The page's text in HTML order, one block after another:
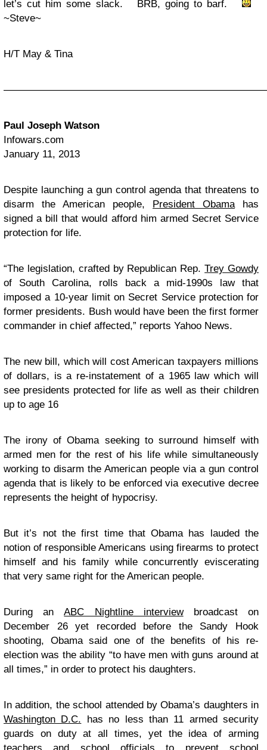
let’s cut him some slack. BRB, going to barf.
~Steve~
H/T May & Tina
Paul Joseph Watson
Infowars.com
January 11, 2013
Despite launching a gun control agenda that threatens to
disarm the American people, President Obama has
signed a bill that would afford him armed Secret Service
protection for life.
“The legislation, crafted by Republican Rep.Trey Gowdy
of South Carolina, rolls back a mid-1990s law that
imposed a 10-year limit on Secret Service protection for
former presidents. Bush would have been the first former
commander in chief affected,” reports Yahoo News.
The new bill, which will cost American taxpayers millions
of dollars, is a re-instatement of a 1965 law which will
see presidents protected for life as well as their children
up to age 16
The irony of Obama seeking to surround himself with
armed men for the rest of his life while simultaneously
working to disarm the American people via a gun control
agenda that is likely to be enforced via executive decree
represents the height of hypocrisy.
But it’s not the first time that Obama has lauded the
notion of responsible Americans using firearms to protect
himself and his family while concurrently eviscerating
that very same right for the American people.
During anABC Nightline interviewbroadcast on
December 26 yet recorded before the Sandy Hook
shooting, Obama said one of the benefits of his re-
election was the ability “to have men with guns around at
all times,” in order to protect his daughters.
In addition, the school attended by Obama’s daughters in
Washington D.C. has no less than 11 armed security
guards on duty at all times, yet the idea of arming
teachers and school officials to prevent school